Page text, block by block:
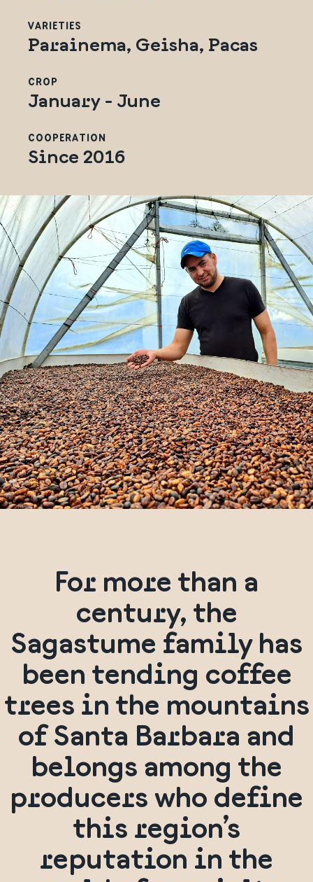
VARIETIES
Parainema, Geisha, Pacas
CROP
January - June
COOPERATION
Since 2016
For more than a
century, the
Sagastume family has
been tending coffee
trees in the mountains
of Santa Barbara and
belongs among the
producers who define
this region’s
reputation in the